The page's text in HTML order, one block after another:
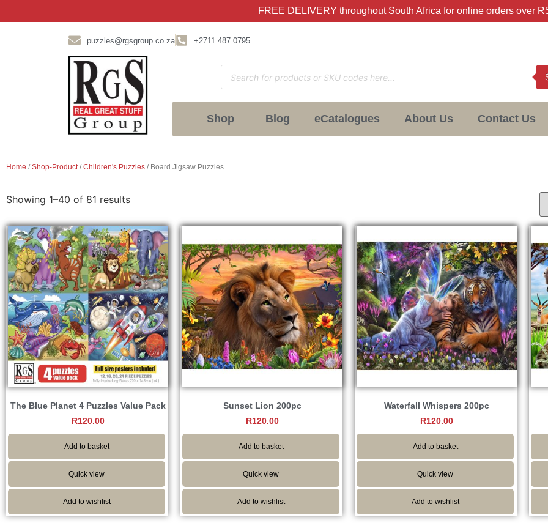
FREE DELIVERY throughout South Africa for online orders over
puzzles@rgsgroup.co.za +2711 487 0795
Shop Blog eCatalogues About Us Contact Us
Home /Shop-Product/Children's Puzzles / Board Jigsaw Puzzles
Showing 1–40 of 81 results
The Blue Planet 4 Puzzles Value Pack
R120.00
Add to basket
Quick view
Add to wishlist
Sunset Lion 200pc
R120.00
Add to basket
Quick view
Add to wishlist
Waterfall Whispers 200pc
R120.00
Add to basket
Quick view
Add to wishlist